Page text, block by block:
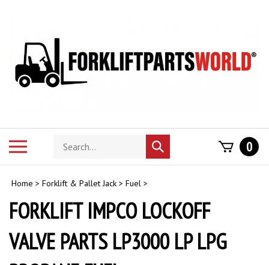
store
Submit
search
0
Home > Forklift & Pallet Jack > Fuel >
FORKLIFT IMPCO LOCKOFF
VALVE PARTS LP3000 LP LPG